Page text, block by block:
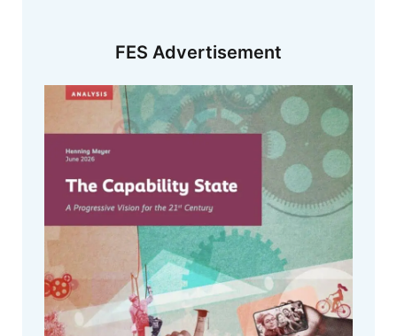
FES Advertisement